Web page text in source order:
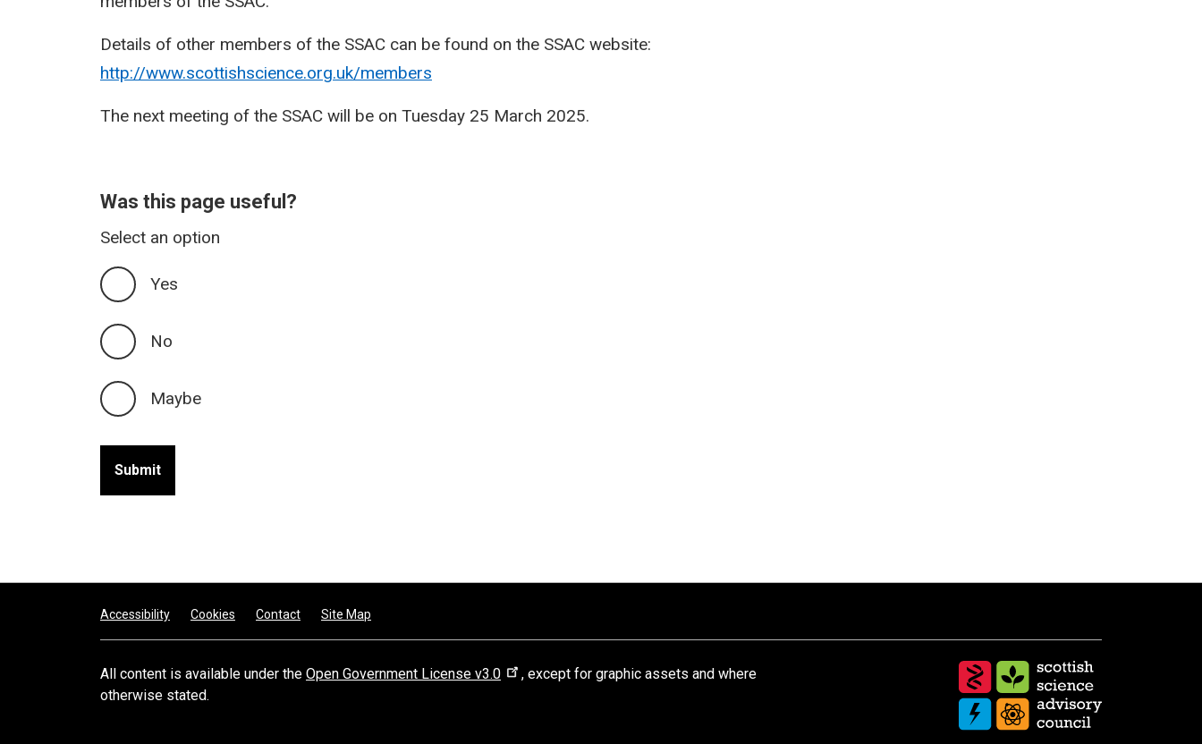
Details of other members of the SSAC can be found on the SSAC website:
http://www.scottishscience.org.uk/members
The next meeting of the SSAC will be on Tuesday 25 March 2025.
Was this page useful?
Select an option
Yes
No
Maybe
Footer
Accessibility Cookies Contact Site Map
All content is available under the Open Government License v3.0
, except for graphic assets and where
otherwise stated.